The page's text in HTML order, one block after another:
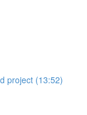
project (13:52)